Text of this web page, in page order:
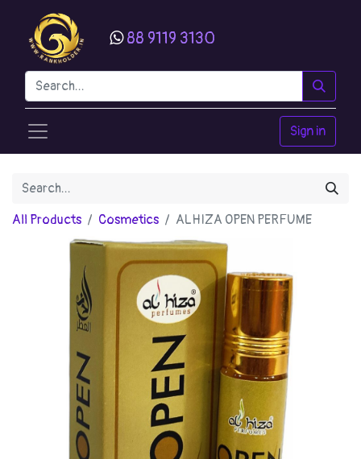
88 9119 3130
Sign in
All Products Cosmetics ALHIZA OPEN PERFUME